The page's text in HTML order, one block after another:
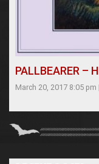
PALLBEARER –
March 20, 2017 8:05 pm